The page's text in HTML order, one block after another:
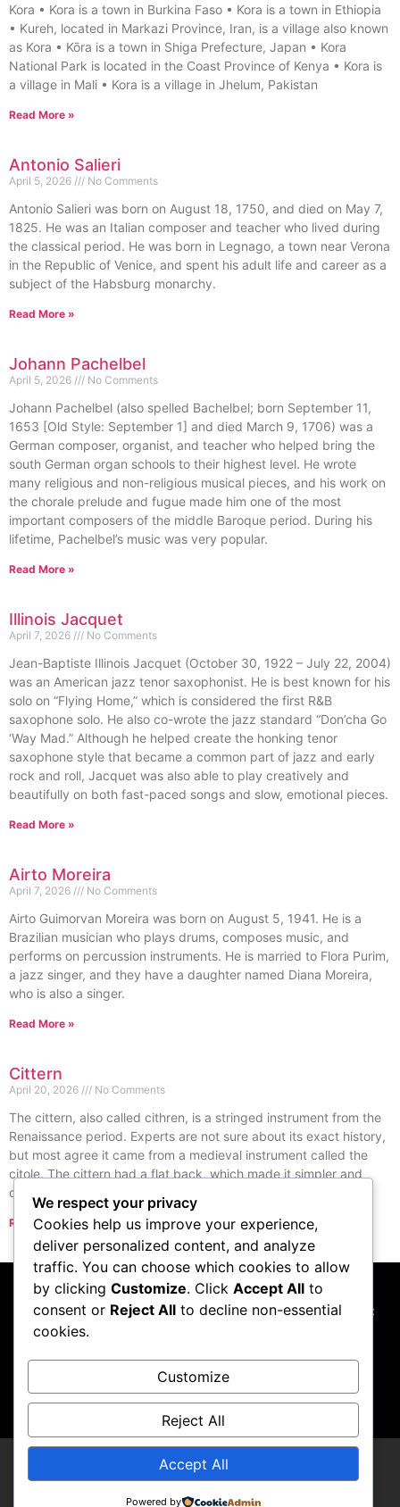
Kora • Kora is a town in Burkina Faso • Kora is a town in Ethiopia
• Kureh, located in Markazi Province, Iran, is a village also known
as Kora • Kōra is a town in Shiga Prefecture, Japan • Kora
National Park is located in the Coast Province of Kenya • Kora is
a village in Mali • Kora is a village in Jhelum, Pakistan
Read More »
Antonio Salieri
April 5, 2026 No Comments
Antonio Salieri was born on August 18, 1750, and died on May 7,
1825. He was an Italian composer and teacher who lived during
the classical period. He was born in Legnago, a town near Verona
in the Republic of Venice, and spent his adult life and career as a
subject of the Habsburg monarchy.
Read More »
Johann Pachelbel
April 5, 2026 No Comments
Johann Pachelbel (also spelled Bachelbel; born September 11,
1653 [Old Style: September 1] and died March 9, 1706) was a
German composer, organist, and teacher who helped bring the
south German organ schools to their highest level. He wrote
many religious and non-religious musical pieces, and his work on
the chorale prelude and fugue made him one of the most
important composers of the middle Baroque period. During his
lifetime, Pachelbel’s music was very popular.
Read More »
Illinois Jacquet
April 7, 2026 No Comments
Jean-Baptiste Illinois Jacquet (October 30, 1922 – July 22, 2004)
was an American jazz tenor saxophonist. He is best known for his
solo on “Flying Home,” which is considered the first R&B
saxophone solo. He also co-wrote the jazz standard “Don’cha Go
‘Way Mad.” Although he helped create the honking tenor
saxophone style that became a common part of jazz and early
rock and roll, Jacquet was also able to play creatively and
beautifully on both fast-paced songs and slow, emotional pieces.
Read More »
Airto Moreira
April 7, 2026 No Comments
Airto Guimorvan Moreira was born on August 5, 1941. He is a
Brazilian musician who plays drums, composes music, and
performs on percussion instruments. He is married to Flora Purim,
a jazz singer, and they have a daughter named Diana Moreira,
who is also a singer.
Read More »
Cittern
April 20, 2026 No Comments
The cittern, also called cithren, is a stringed instrument from the
Renaissance period. Experts are not sure about its exact history,
but most agree it came from a medieval instrument called the
citole. The cittern had a flat back, which made it simpler and
cheaper to build than the lute.
Read More »
« Previous Next »
This website participates in the Amazon Services LLC
Associates Program, and we may earn commissions
Amazon.com
We respect your privacy
Cookies help us improve your experience,
deliver personalized content, and analyze
traffic. You can choose which cookies to allow
by clicking Customize. Click Accept All to
consent or Reject All to decline non-essential
cookies.
Customize
Reject All
Accept All
Powered by